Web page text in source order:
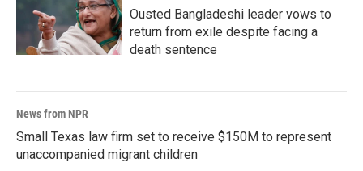
Ousted Bangladeshi leader vows to
return from exile despite facing a
death sentence
News from NPR
Small Texas law firm set to receive $150M to represent
unaccompanied migrant children